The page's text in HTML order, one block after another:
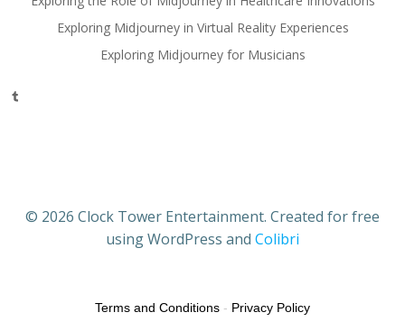
Exploring Midjourney in Virtual Reality Experiences
Exploring Midjourney for Musicians
Tumblr
© 2026 Clock Tower Entertainment. Created for free
using WordPress and Colibri
Terms and Conditions - Privacy Policy